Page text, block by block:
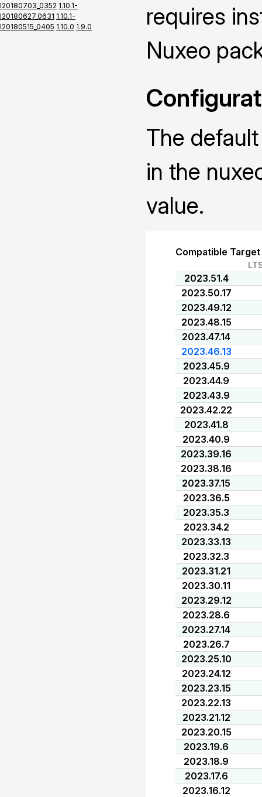
I20180703_0352 1.10.1-
I20180627_0631 1.10.1-
I20180515_0405 1.10.0 1.9.0
requires
Nuxeo
The
in the
value.
Compatible
2023.51.4
2023.50.17
2023.49.12
2023.48.15
2023.47.14
2023.46.13
2023.45.9
2023.44.9
2023.43.9
2023.42.22
2023.41.8
2023.40.9
2023.39.16
2023.38.16
2023.37.15
2023.36.5
2023.35.3
2023.34.2
2023.33.13
2023.32.3
2023.31.21
2023.30.11
2023.29.12
2023.28.6
2023.27.14
2023.26.7
2023.25.10
2023.24.12
2023.23.15
2023.22.13
2023.21.12
2023.20.15
2023.19.6
2023.18.9
2023.17.6
2023.16.12